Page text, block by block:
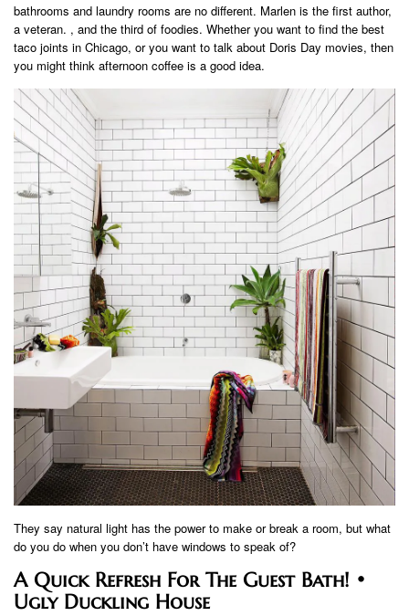
bathrooms and laundry rooms are no different. Marlen is the first author,
a veteran. , and the third of foodies. Whether you want to find the best
taco joints in Chicago, or you want to talk about Doris Day movies, then
you might think afternoon coffee is a good idea.
They say natural light has the power to make or break a room, but what
do you do when you don’t have windows to speak of?
A Quick Refresh For The Guest Bath! •
Ugly Duckling House